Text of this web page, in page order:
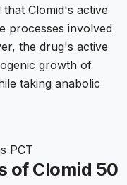
Clomid's active
processes involved
the drug's active
growth of
taking anabolic
PCT
of Clomid 50